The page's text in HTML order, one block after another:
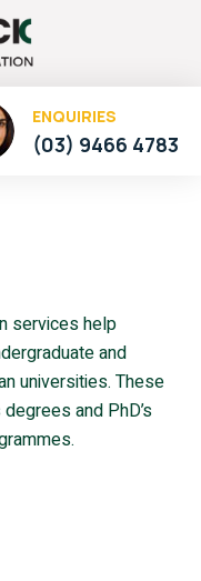
ENQUIRIES
(03) 9466 4783
services help
and
universities. These
and PhD’s